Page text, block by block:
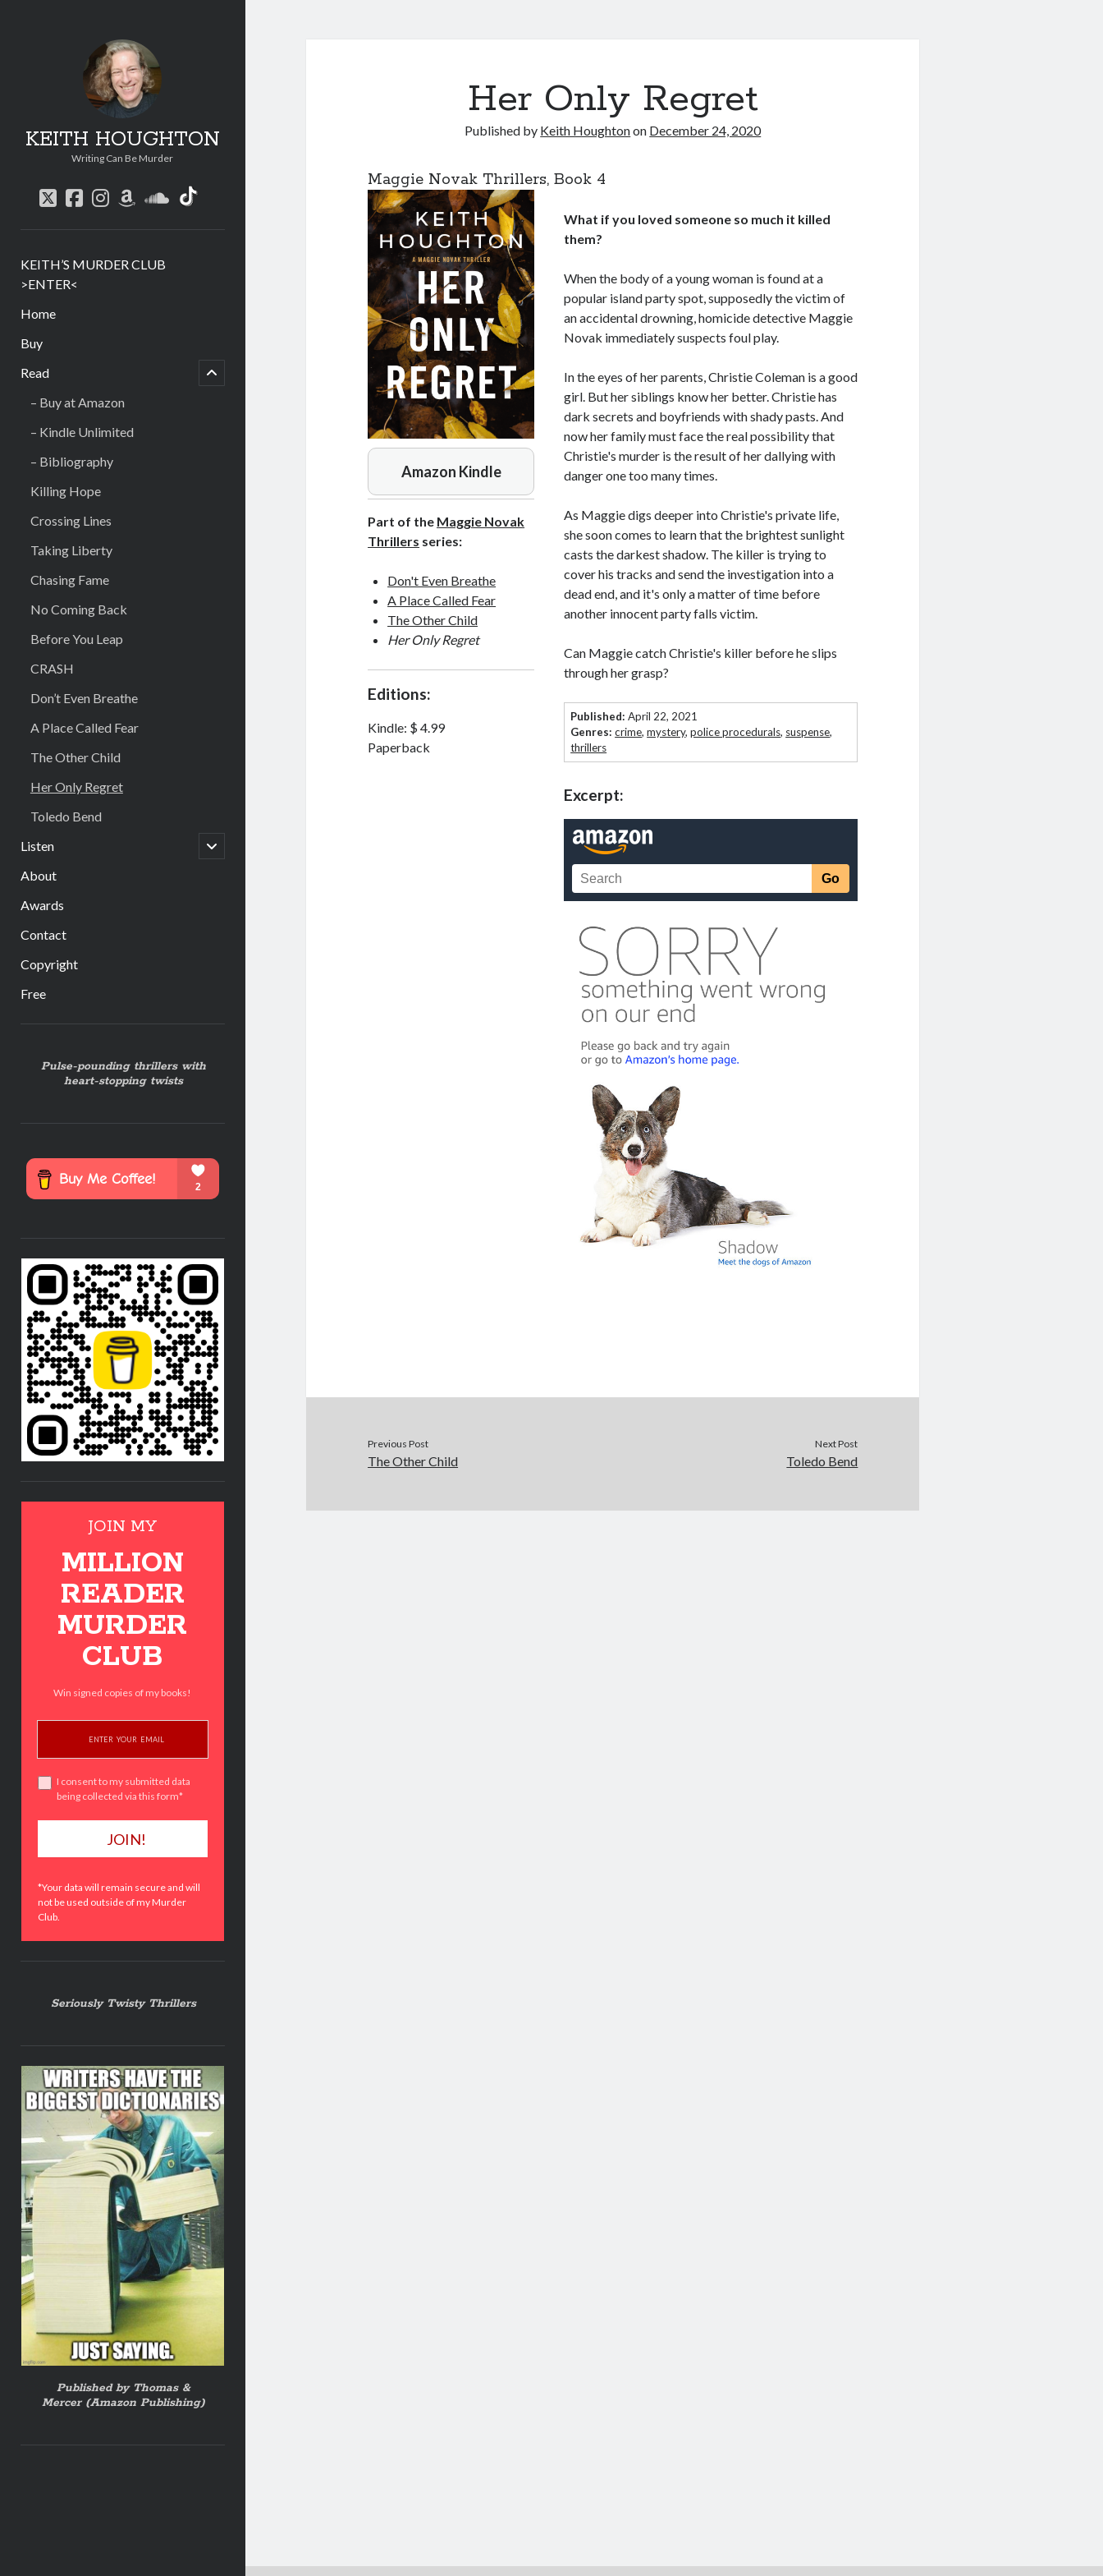
KEITH HOUGHTON
Writing Can Be Murder
twitter
facebook
instagram
amazonsoundcloudsocial_icon_custom_1
KEITH’S MURDER CLUB
>ENTER<
Home
Buy
Read
open
child
– Buy at Amazon
– Kindle Unlimited
– Bibliography
Killing Hope
Crossing Lines
Taking Liberty
Chasing Fame
No Coming Back
Before You Leap
CRASH
Don’t Even Breathe
A Place Called Fear
The Other Child
Her Only Regret
Toledo Bend
Listen
open
child
About
Awards
Contact
Copyright
Free
Pulse-pounding thrillers with
heart-stopping twists
JOIN MY
MILLION
READER
MURDER
CLUB
Win signed copies of my books!
I consent to my submitted data
being collected via this form*
*Your data will remain secure and will
not be used outside of my Murder
Club.
Seriously Twisty Thrillers
Published by Thomas &
Mercer (Amazon Publishing)
Her Only Regret
Published by Keith Houghtonon December 24, 2020
Maggie Novak Thrillers, Book 4
Amazon Kindle
Part of the Maggie Novak
Thrillers series:
Don't Even Breathe
A Place Called Fear
The Other Child
Her Only Regret
Editions:
Kindle: $ 4.99
Paperback
What if you loved someone so much it killed
them?
When the body of a young woman is found at a
popular island party spot, supposedly the victim of
an accidental drowning, homicide detective Maggie
Novak immediately suspects foul play.
In the eyes of her parents, Christie Coleman is a good
girl. But her siblings know her better. Christie has
dark secrets and boyfriends with shady pasts. And
now her family must face the real possibility that
Christie's murder is the result of her dallying with
danger one too many times.
As Maggie digs deeper into Christie's private life,
she soon comes to learn that the brightest sunlight
casts the darkest shadow. The killer is trying to
cover his tracks and send the investigation into a
dead end, and it's only a matter of time before
another innocent party falls victim.
Can Maggie catch Christie's killer before he slips
through her grasp?
Published: April 22, 2021
Genres: crime,mystery,police procedurals, suspense,
thrillers
Excerpt:
Previous Post
The Other Child
Next Post
Toledo Bend